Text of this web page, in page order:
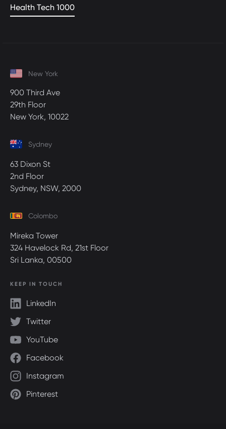
Health Tech 1000
New York
900 Third Ave
29th Floor
New York, 10022
Sydney
63 Dixon St
2nd Floor
Sydney, NSW, 2000
Colombo
Mireka Tower
324 Havelock Rd, 21st Floor
Sri Lanka, 00500
KEEP IN TOUCH
LinkedIn
Twitter
YouTube
Facebook
Instagram
Pinterest